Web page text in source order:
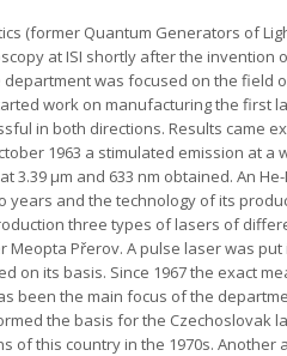
(former Quantum Generators of
at ISI shortly after the invention
department was focused on the
work on manufacturing the first
in both directions. Results came
1963 a stimulated emission at a
3.39 µm and 633 nm obtained. An
years and the technology of its
three types of lasers of
Meopta Přerov. A pulse laser was
on its basis. Since 1967 the exact
been the main focus of the
the basis for the Czechoslovak
of this country in the 1970s. Another